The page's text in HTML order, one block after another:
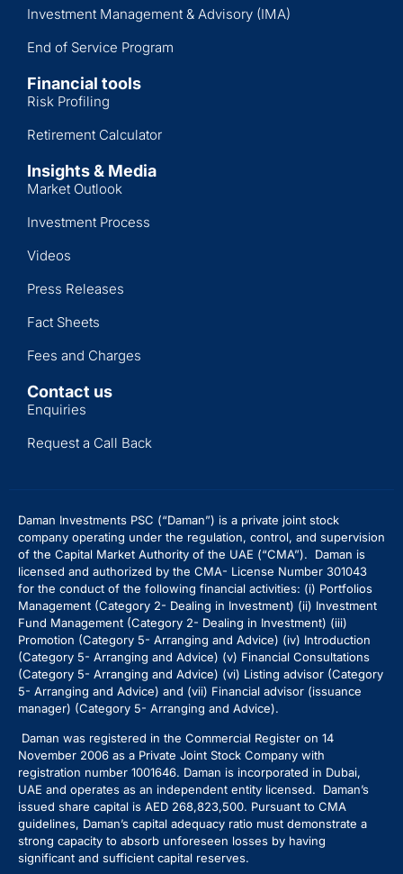
Investment Management & Advisory (IMA)
End of Service Program
Financial tools
Risk Profiling
Retirement Calculator
Insights & Media
Market Outlook
Investment Process
Videos
Press Releases
Fact Sheets
Fees and Charges
Contact us
Enquiries
Request a Call Back
Daman Investments PSC (“Daman”) is a private joint stock
company operating under the regulation, control, and supervision
of the Capital Market Authority of the UAE (“CMA”). Daman is
licensed and authorized by the CMA- License Number 301043
for the conduct of the following financial activities: (i) Portfolios
Management (Category 2- Dealing in Investment) (ii) Investment
Fund Management (Category 2- Dealing in Investment) (iii)
Promotion (Category 5- Arranging and Advice) (iv) Introduction
(Category 5- Arranging and Advice) (v) Financial Consultations
(Category 5- Arranging and Advice) (vi) Listing advisor (Category
5- Arranging and Advice) and (vii) Financial advisor (issuance
manager) (Category 5- Arranging and Advice).
Daman was registered in the Commercial Register on 14
November 2006 as a Private Joint Stock Company with
registration number 1001646. Daman is incorporated in Dubai,
UAE and operates as an independent entity licensed. Daman’s
issued share capital is AED 268,823,500. Pursuant to CMA
guidelines, Daman’s capital adequacy ratio must demonstrate a
strong capacity to absorb unforeseen losses by having
significant and sufficient capital reserves.